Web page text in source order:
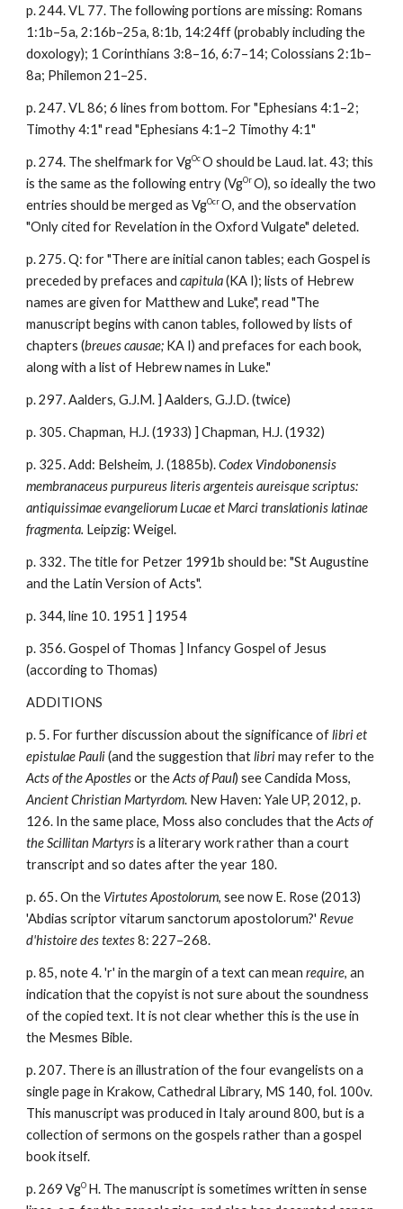
p. 244. VL 77. The following portions are missing: Romans
1:1b–5a, 2:16b–25a, 8:1b, 14:24ff (probably including the
doxology); 1 Corinthians 3:8–16, 6:7–14; Colossians 2:1b–
8a; Philemon 21–25.
p. 247. VL 86; 6 lines from bottom. For "Ephesians 4:1–2;
Timothy 4:1" read"Ephesians 4:1–2 Timothy 4:1"
p. 274. The shelfmark for VgOc O should be Laud. lat. 43; this
is the same as the following entry (VgOr O), so ideally the two
entries should be merged as VgOcr O, and the observation
"Only cited for Revelation in the Oxford Vulgate" deleted.
p. 275. Q: for "There are initial canon tables; each Gospel is
preceded by prefaces andcapitula(KA I); lists of Hebrew
names are given for Matthew and Luke", read "The
manuscript begins with canon tables, followed by lists of
chapters (breues causae; KA I) and prefaces for each book,
along with a list of Hebrew names in Luke."
p. 297. Aalders, G.J.M. ] Aalders, G.J.D. (twice)
p. 305. Chapman, H.J. (1933) ]Chapman, H.J. (1932)
p. 325. Add: Belsheim, J. (1885b).Codex Vindobonensis
membranaceus purpureus literis argenteis aureisque scriptus:
antiquissimae evangeliorum Lucae et Marci translationis latinae
fragmenta. Leipzig: Weigel.
p. 332. The title for Petzer 1991b should be: "St Augustine
and the Latin Version of Acts".
p. 344, line 10. 1951 ] 1954
p. 356. Gospel of Thomas ] Infancy Gospel of Jesus
(according to Thomas)
ADDITIONS
p. 5. For further discussion about the significance oflibri et
epistulae Pauli(and the suggestion thatlibrimay refer to the
Acts of the Apostlesor theActs of Paul) see Candida Moss,
Ancient Christian Martyrdom. New Haven: Yale UP, 2012, p.
126. In the same place, Moss also concludes that theActs of
the Scillitan Martyrsis a literary work rather than a court
transcript and so dates after the year 180.
p. 65. On the Virtutes Apostolorum, see now E. Rose (2013)
'Abdias scriptor vitarum sanctorum apostolorum?' Revue
d'histoire des textes8: 227–268.
p. 85, note 4. 'r' in the margin of a text can meanrequire, an
indication that the copyist is not sure about the soundness
of the copied text. It is not clear whether this is the use in
the Mesmes Bible.
p. 207. There is an illustration of the four evangelists on a
single page in Krakow, Cathedral Library, MS 140, fol. 100v.
This manuscript was produced in Italy around 800, but is a
collection of sermons on the gospels rather than a gospel
book itself.
p. 269 VgO H. The manuscript is sometimes written in sense